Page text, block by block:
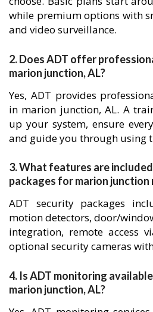
while premium options with
and video surveillance.
2. Does ADT offer
marion junction, AL?
Yes, ADT provides
in marion junction, AL. A
up your system, ensure
and guide you through using
3. What features are
packages for marion junction
ADT security packages
motion detectors, door/
integration, remote access
optional security cameras
4. Is ADT monitoring
marion junction, AL?